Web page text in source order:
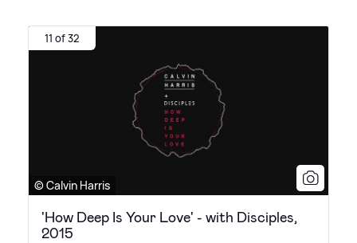
11 of 32
© Calvin Harris
'How Deep Is Your Love' - with Disciples,
2015